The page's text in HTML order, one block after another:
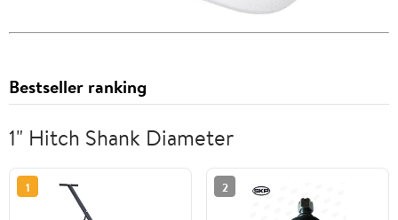
Bestseller ranking
1" Hitch Shank Diameter
1 2